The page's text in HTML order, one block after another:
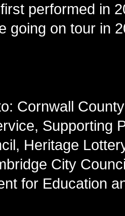
performed in
going on tour in
Cornwall
Supporting
Heritage
City
for Education